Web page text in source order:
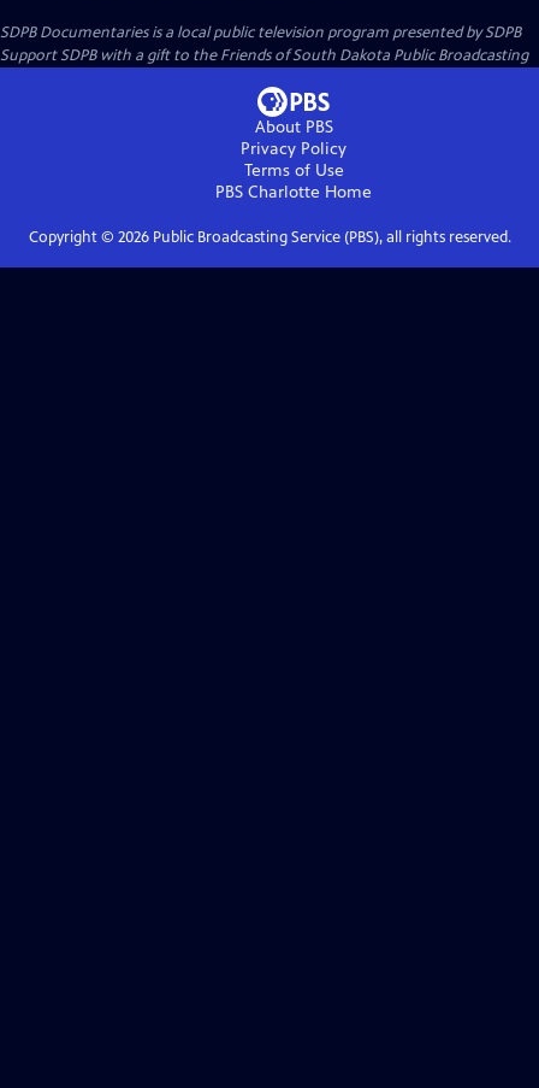
SDPB Documentariesis a local public television program presented bySDPB
Support SDPB with a gift to the Friends of South Dakota Public Broadcasting
About PBS
Privacy Policy
Terms of Use
PBS Charlotte Home
Copyright © 2026Public Broadcasting Service (PBS), all rights reserved.